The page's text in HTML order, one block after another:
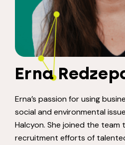
Erna
Erna’s passion for using
social and environmental
Halcyon. She joined the team
recruitment efforts of